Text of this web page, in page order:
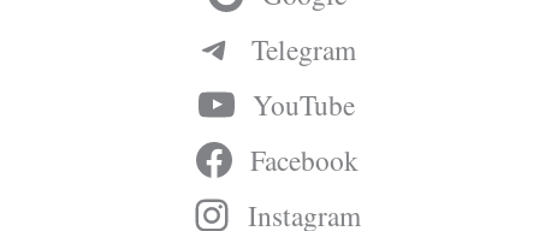
Telegram
YouTube
Facebook
Instagram